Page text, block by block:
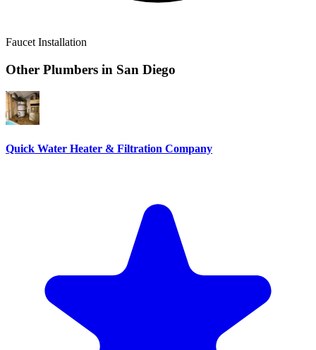
Faucet Installation
Other Plumbers in San Diego
Quick Water Heater & Filtration Company